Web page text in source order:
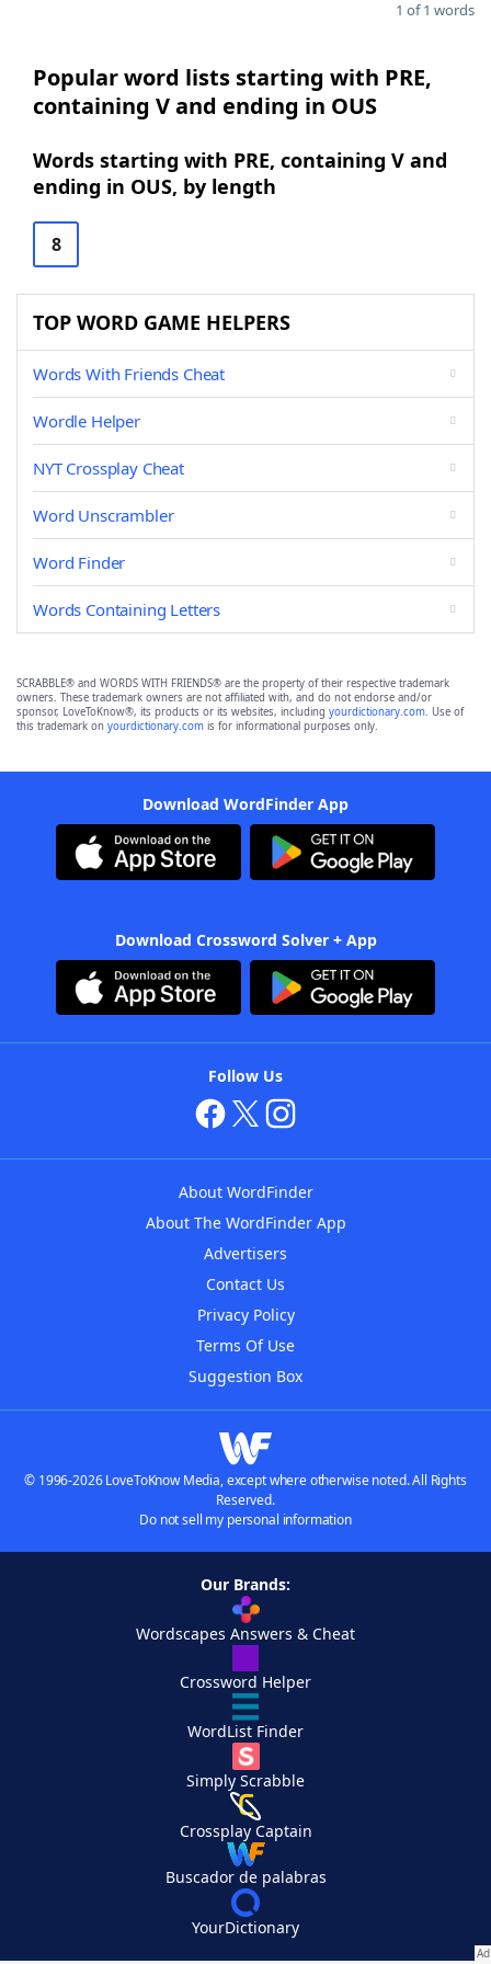
1 of 1 words
Popular word lists starting with PRE,
containing V and ending in OUS
Words starting with PRE, containing V and
ending in OUS, by length
8
TOP WORD GAME HELPERS
Words With Friends Cheat
Wordle Helper
NYT Crossplay Cheat
Word Unscrambler
Word Finder
Words Containing Letters
SCRABBLE® and WORDS WITH FRIENDS® are the property of their respective trademark
owners. These trademark owners are not affiliated with, and do not endorse and/or
sponsor, LoveToKnow®, its products or its websites, including yourdictionary.com. Use of
this trademark on yourdictionary.com is for informational purposes only.
Download WordFinder App
Download Crossword Solver + App
Follow Us
About WordFinder
About The WordFinder App
Advertisers
Contact Us
Privacy Policy
Terms Of Use
Suggestion Box
© 1996-2026 LoveToKnow Media, except where otherwise noted. All Rights
Reserved.
Do not sell my personal information
Our Brands:
Wordscapes Answers & Cheat
Crossword Helper
WordList Finder
Simply Scrabble
Crossplay Captain
Buscador de palabras
YourDictionary